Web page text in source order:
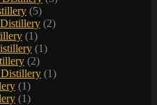
(5)
(2)
(1)
(1)
(2)
(1)
(1)
(1)